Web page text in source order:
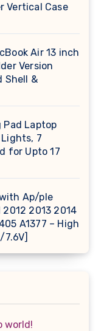
Vertical Case
Air 13 inch
Version
Shell &
Pad Laptop
7
for Upto 17
Ap/ple
2013 2014
A1377 – High
world!